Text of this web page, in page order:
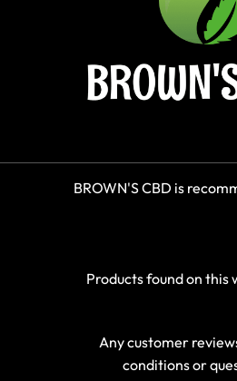
BROWN'S CBD is
Products found on
Any customer
conditions or